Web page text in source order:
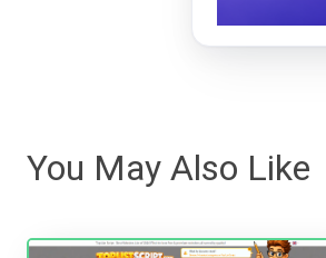
You May Also Like